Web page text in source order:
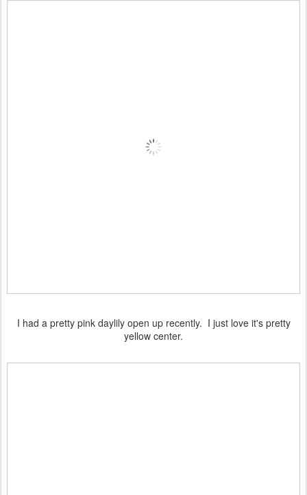
I had a pretty pink daylily open up recently. I just love it's pretty
yellow center.